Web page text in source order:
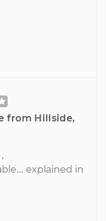
from Hillside,
explained in